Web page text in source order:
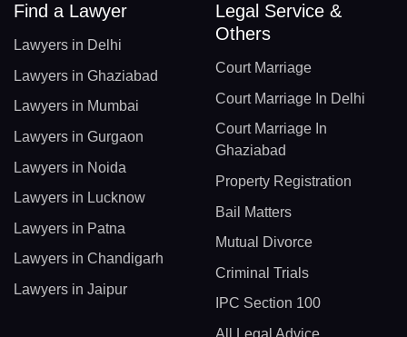
Find a Lawyer
Lawyers in Delhi
Lawyers in Ghaziabad
Lawyers in Mumbai
Lawyers in Gurgaon
Lawyers in Noida
Lawyers in Lucknow
Lawyers in Patna
Lawyers in Chandigarh
Lawyers in Jaipur
Legal Service &
Others
Court Marriage
Court Marriage In Delhi
Court Marriage In
Ghaziabad
Property Registration
Bail Matters
Mutual Divorce
Criminal Trials
IPC Section 100
All Legal Advice